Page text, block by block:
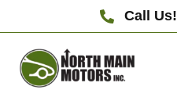
Call Us!